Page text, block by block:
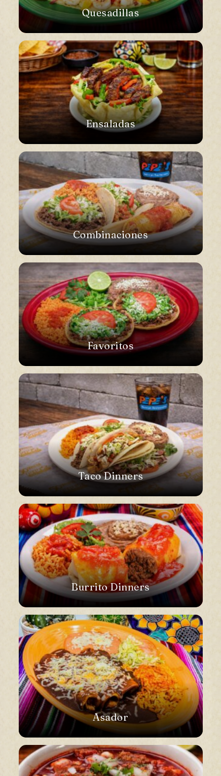
Quesadillas
Ensaladas
Combinaciones
Favoritos
Taco Dinners
Burrito Dinners
Asador